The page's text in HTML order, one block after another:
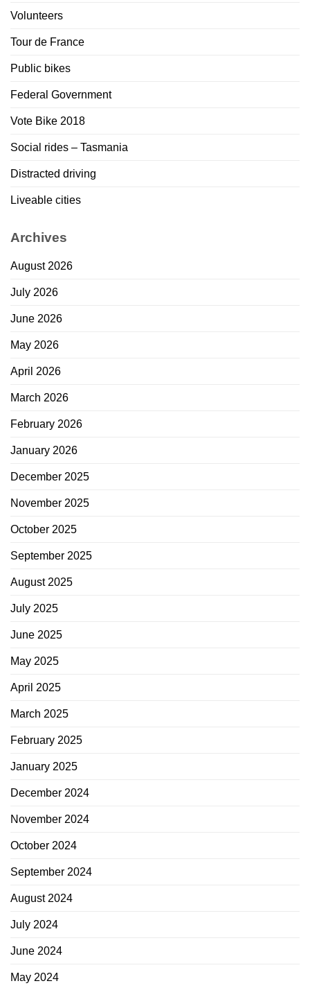
Volunteers
Tour de France
Public bikes
Federal Government
Vote Bike 2018
Social rides – Tasmania
Distracted driving
Liveable cities
Archives
August 2026
July 2026
June 2026
May 2026
April 2026
March 2026
February 2026
January 2026
December 2025
November 2025
October 2025
September 2025
August 2025
July 2025
June 2025
May 2025
April 2025
March 2025
February 2025
January 2025
December 2024
November 2024
October 2024
September 2024
August 2024
July 2024
June 2024
May 2024